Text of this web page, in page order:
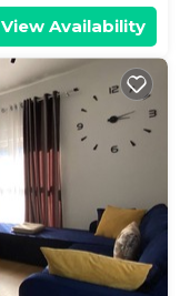
View Availability